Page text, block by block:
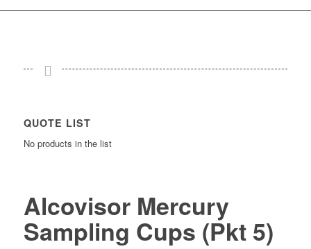
QUOTE LIST
No products in the list
Alcovisor Mercury
Sampling Cups (Pkt 5)